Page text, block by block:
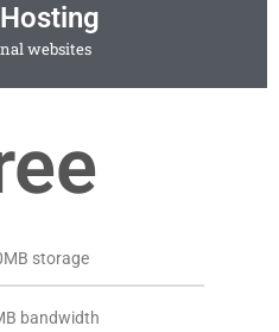
websites
storage
bandwidth